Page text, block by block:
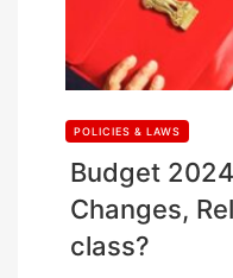
POLICIES & LAWS
Budget
Changes,
class?